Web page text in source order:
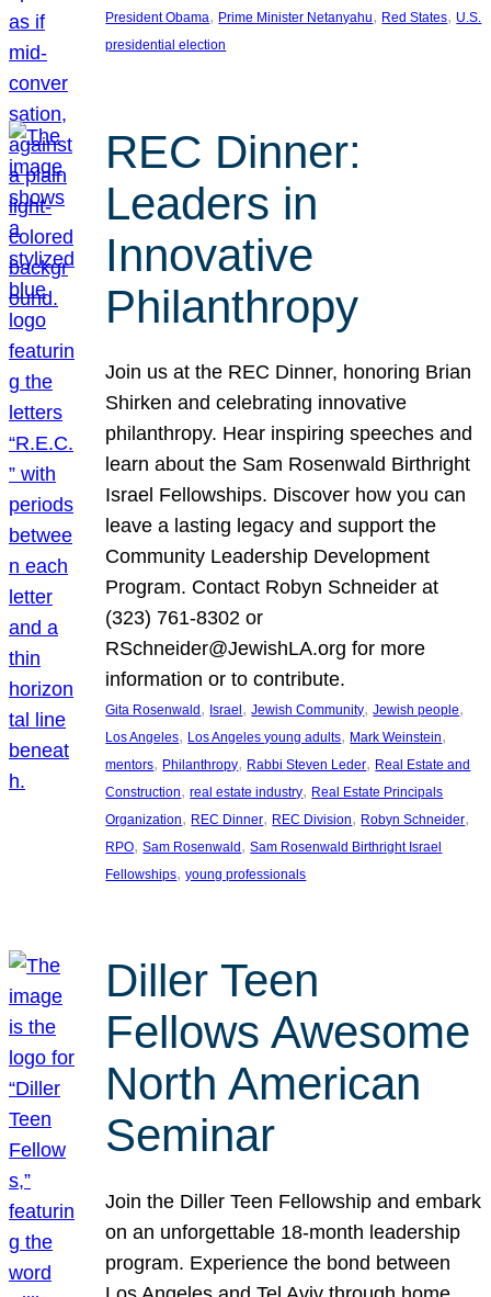
President Obama, Prime Minister Netanyahu, Red States, U.S.
presidential election
REC Dinner:
Leaders in
Innovative
Philanthropy
Join us at the REC Dinner, honoring Brian
Shirken and celebrating innovative
philanthropy. Hear inspiring speeches and
learn about the Sam Rosenwald Birthright
Israel Fellowships. Discover how you can
leave a lasting legacy and support the
Community Leadership Development
Program. Contact Robyn Schneider at
(323) 761-8302 or
RSchneider@JewishLA.org for more
information or to contribute.
Gita Rosenwald , Israel , Jewish Community, Jewish people
Los Angeles, Los Angeles young adults, Mark Weinstein
mentors, Philanthropy, Rabbi Steven Leder, Real Estate and
Construction, real estate industry, Real Estate Principals
Organization, REC Dinner, REC Division, Robyn Schneider
RPO, Sam Rosenwald , Sam Rosenwald Birthright Israel
Fellowships, young professionals
Diller Teen
Fellows Awesome
North American
Seminar
Join the Diller Teen Fellowship and embark
on an unforgettable 18-month leadership
program. Experience the bond between